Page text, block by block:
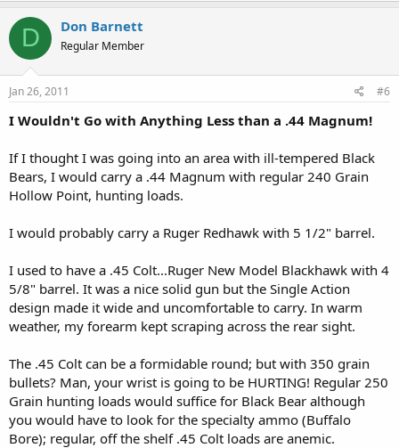
D Don Barnett
Regular Member
Jan 26, 2011 #6
I Wouldn't Go with Anything Less than a .44 Magnum!
If I thought I was going into an area with ill-tempered Black
Bears, I would carry a .44 Magnum with regular 240 Grain
Hollow Point, hunting loads.
I would probably carry a Ruger Redhawk with 5 1/2" barrel.
I used to have a .45 Colt...Ruger New Model Blackhawk with 4
5/8" barrel. It was a nice solid gun but the Single Action
design made it wide and uncomfortable to carry. In warm
weather, my forearm kept scraping across the rear sight.
The .45 Colt can be a formidable round; but with 350 grain
bullets? Man, your wrist is going to be HURTING! Regular 250
Grain hunting loads would suffice for Black Bear although
you would have to look for the specialty ammo (Buffalo
Bore); regular, off the shelf .45 Colt loads are anemic.